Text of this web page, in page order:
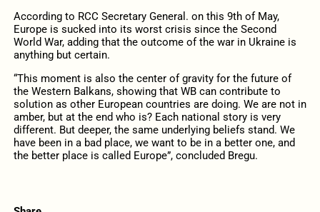
According to RCC Secretary General. on this 9th of May,
Europe is sucked into its worst crisis since the Second
World War, adding that the outcome of the war in Ukraine is
anything but certain.
“This moment is also the center of gravity for the future of
the Western Balkans, showing that WB can contribute to
solution as other European countries are doing. We are not in
amber, but at the end who is? Each national story is very
different. But deeper, the same underlying beliefs stand. We
have been in a bad place, we want to be in a better one, and
the better place is called Europe”, concluded Bregu.